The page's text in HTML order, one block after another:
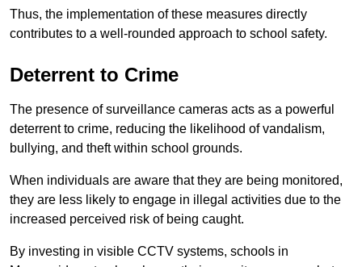
Thus, the implementation of these measures directly
contributes to a well-rounded approach to school safety.
Deterrent to Crime
The presence of surveillance cameras acts as a powerful
deterrent to crime, reducing the likelihood of vandalism,
bullying, and theft within school grounds.
When individuals are aware that they are being monitored,
they are less likely to engage in illegal activities due to the
increased perceived risk of being caught.
By investing in visible CCTV systems, schools in